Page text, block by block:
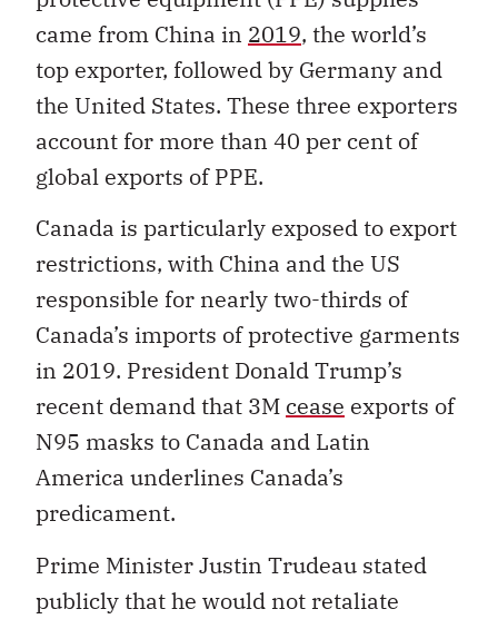
came from China in 2019, the world’s
top exporter, followed by Germany and
the United States. These three exporters
account for more than 40 per cent of
global exports of PPE.
Canada is particularly exposed to export
restrictions, with China and the US
responsible for nearly two-thirds of
Canada’s imports of protective garments
in 2019. President Donald Trump’s
recent demand that 3M cease exports of
N95 masks to Canada and Latin
America underlines Canada’s
predicament.
Prime Minister Justin Trudeau stated
publicly that he would not retaliate